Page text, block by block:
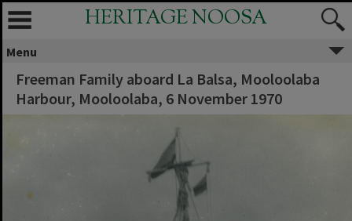
HERITAGE NOOSA
Menu
Freeman Family aboard La Balsa, Mooloolaba
Harbour, Mooloolaba, 6 November 1970